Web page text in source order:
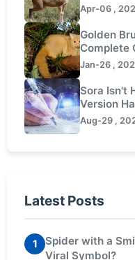
Apr-06 ,
Golden
Complete
Jan-26 ,
Sora Isn't
Version
Aug-29 ,
Latest Posts
1
Spider with a
Viral Symbol?